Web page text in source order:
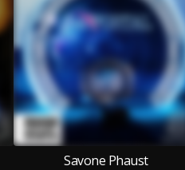
Savone Phaust